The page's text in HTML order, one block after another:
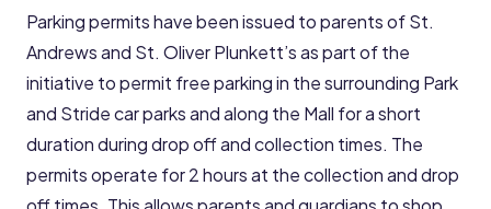
Parking permits have been issued to parents of St.
Andrews and St. Oliver Plunkett’s as part of the
initiative to permit free parking in the surrounding Park
and Stride car parks and along the Mall for a short
duration during drop off and collection times. The
permits operate for 2 hours at the collection and drop